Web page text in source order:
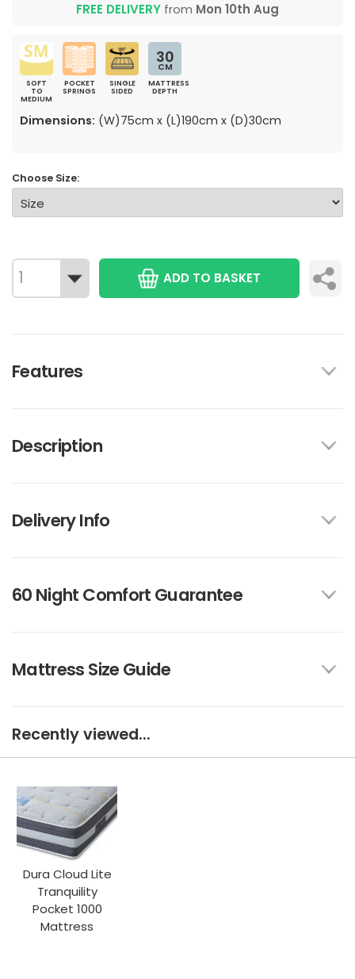
FREE DELIVERY from Mon 10th Aug
SOFT
TO
MEDIUM
POCKET
SPRINGS
SINGLE
SIDED
30
CM
MATTRESS
DEPTH
Dimensions: (W)75cm x (L)190cm x (D)30cm
Choose Size:
ADD TO BASKET
Features
Description
Delivery Info
60 Night Comfort Guarantee
Mattress Size Guide
Recently viewed...
Dura Cloud Lite
Tranquility
Pocket 1000
Mattress